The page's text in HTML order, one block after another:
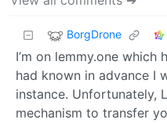
BorgDrone
I’m on lemmy.one
had known in advance I
instance. Unfortunately,
mechanism to transfer